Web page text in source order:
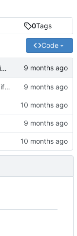
0Tags
Code
add file size and modify time
add file size and modify time